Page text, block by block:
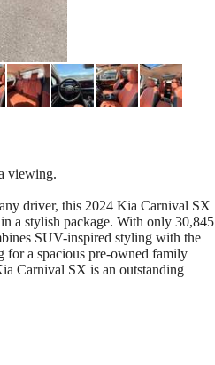
viewing.
driver, this 2024 Kia Carnival SX
a stylish package. With only 30,845
SUV-inspired styling with the
for a spacious pre-owned family
Carnival SX is an outstanding